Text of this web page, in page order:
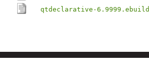
qtdeclarative-6.9999.ebuild